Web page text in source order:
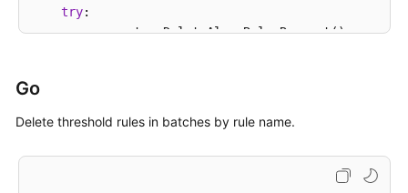
try:
        request = DeleteAlarmRulesRequest()
(e.request_id)
Go
Delete threshold rules in batches by rule name.